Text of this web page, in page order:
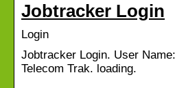
Jobtracker Login
Login
Jobtracker Login. User
Telecom Trak. loading.